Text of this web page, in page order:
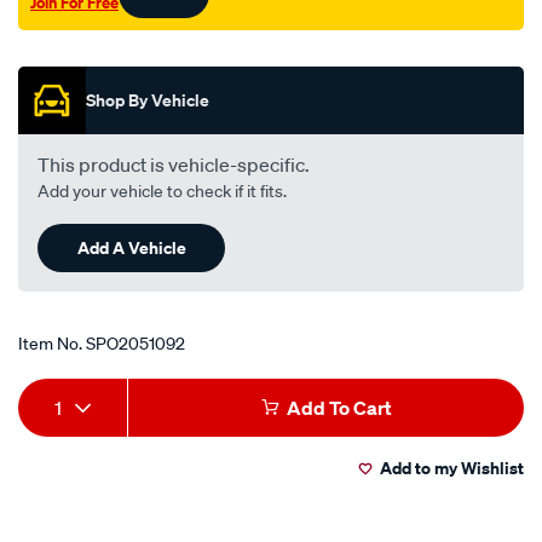
s/SPO2051092.html
Shop By Vehicle
This product is vehicle-specific.
Add your vehicle to check if it fits.
Add A Vehicle
Item No.SPO2051092
Add
to
Product
Actions
1 Add To Cart
Add to my Wishlist